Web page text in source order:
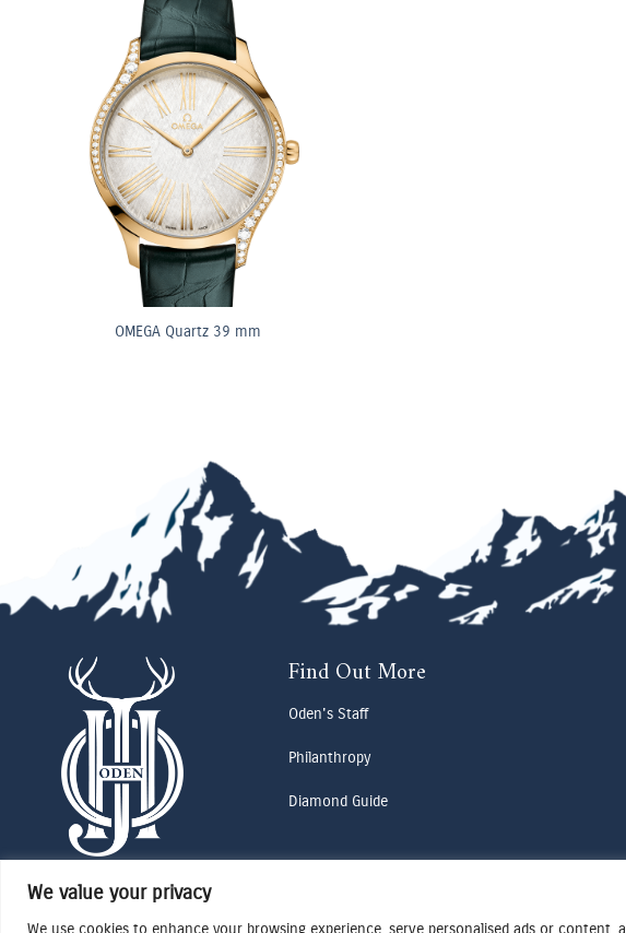
We value your privacy
We use cookies to enhance your browsing experience, serve personalised ads or
OMEGA Quartz 39 mm
Find Out More
Oden's Staff
Philanthropy
Diamond Guide